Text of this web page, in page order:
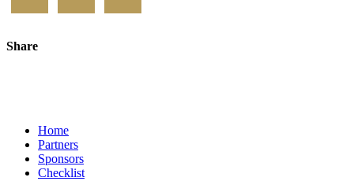
Share
Home
Partners
Sponsors
Checklist